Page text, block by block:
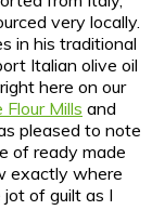
very locally.
in his traditional
Italian olive oil
here on our
Flour Mills and
pleased to note
of ready made
exactly where
of guilt as I